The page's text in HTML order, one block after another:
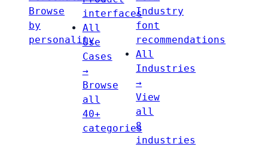
Browse
by
personality
interfaces
All
Use
Cases
→
Browse
all
40+
categories
Industry
font
recommendations
All
Industries
→
View
all
8
industries